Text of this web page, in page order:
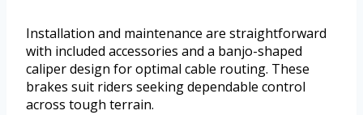
Installation and maintenance are straightforward
with included accessories and a banjo-shaped
caliper design for optimal cable routing. These
brakes suit riders seeking dependable control
across tough terrain.